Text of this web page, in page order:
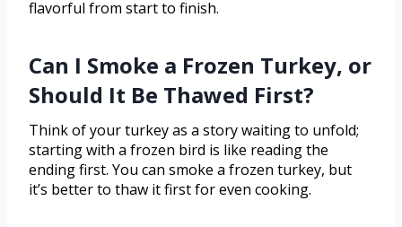
flavorful from start to finish.
Can I Smoke a Frozen Turkey, or
Should It Be Thawed First?
Think of your turkey as a story waiting to unfold;
starting with a frozen bird is like reading the
ending first. You can smoke a frozen turkey, but
it’s better to thaw it first for even cooking.